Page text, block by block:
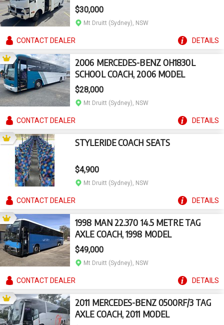
$30,000
Mt Druitt (Sydney), NSW
CONTACTDEALER DETAILS
2006 MERCEDES-BENZ OH1830L
SCHOOL COACH, 2006 MODEL
$28,000
Mt Druitt (Sydney), NSW
CONTACTDEALER DETAILS
STYLERIDE COACH SEATS
$4,900
Mt Druitt (Sydney), NSW
CONTACTDEALER DETAILS
1998 MAN 22.370 14.5 METRE TAG
AXLE COACH, 1998 MODEL
$49,000
Mt Druitt (Sydney), NSW
CONTACTDEALER DETAILS
2011 MERCEDES-BENZ 0500RF/3 TAG
AXLE COACH, 2011 MODEL